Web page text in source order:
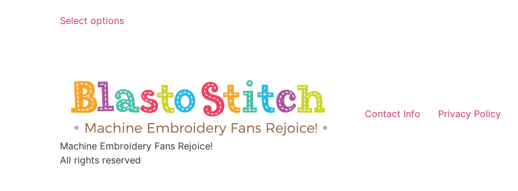
Select options
Machine Embroidery Fans Rejoice!
Contact Info Privacy Policy
All rights reserved